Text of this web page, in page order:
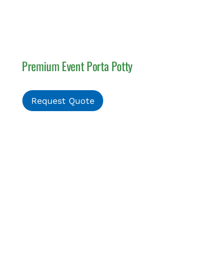
Premium Event Porta Potty
Request Quote